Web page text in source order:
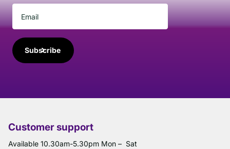
Subscribe
Customer support
Available 10.30am-5.30pm Mon – Sat